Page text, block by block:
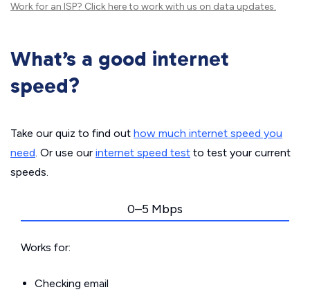
Work for an ISP? Click hereto work with us on data updates.
What’s a good internet
speed?
Take our quiz to find out how much internet speed you
need. Or use our internet speed test to test your current
speeds.
0–5 Mbps
Works for:
Checking email